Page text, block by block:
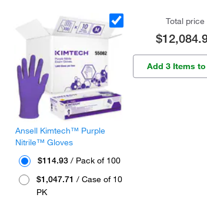
Ansell Kimtech™ Purple
Nitrile™ Gloves
$114.93 / Pack of 100
$1,047.71 / Case of 10
PK
Total price
Add 3 Items